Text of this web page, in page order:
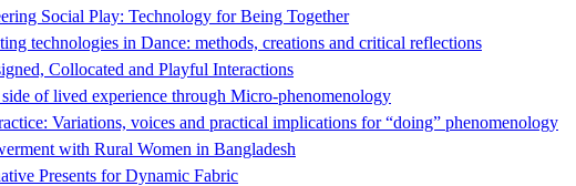
Social Play: Technology for Being Together
technologies in Dance: methods, creations and critical reflections
Collocated and Playful Interactions
of lived experience through Micro-phenomenology
Variations, voices and practical implications for “doing” phenomenology
with Rural Women in Bangladesh
Presents for Dynamic Fabric